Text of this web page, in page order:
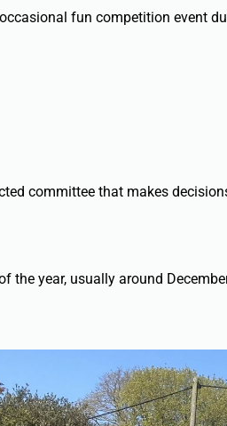
fun competition event
committee that makes
the year, usually around